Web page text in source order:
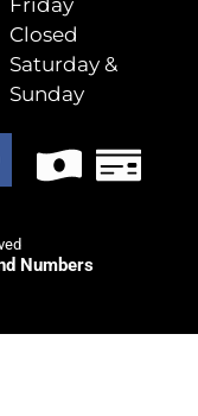
Friday
Closed
Saturday &
Sunday
Numbers